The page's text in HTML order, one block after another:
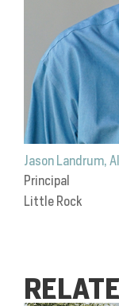
Jason Landrum,
Principal
Little Rock